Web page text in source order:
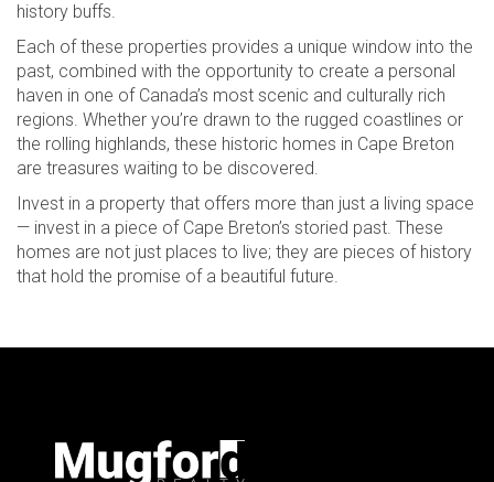
history buffs.
Each of these properties provides a unique window into the
past, combined with the opportunity to create a personal
haven in one of Canada’s most scenic and culturally rich
regions. Whether you’re drawn to the rugged coastlines or
the rolling highlands, these historic homes in Cape Breton
are treasures waiting to be discovered.
Invest in a property that offers more than just a living space
— invest in a piece of Cape Breton’s storied past. These
homes are not just places to live; they are pieces of history
that hold the promise of a beautiful future.